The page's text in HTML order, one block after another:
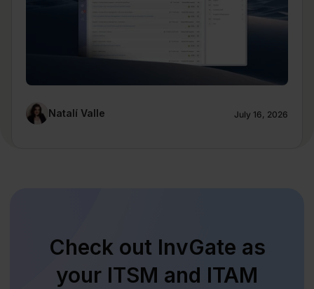
Natalí Valle July 16, 2026
Check out InvGate as
your ITSM and ITAM